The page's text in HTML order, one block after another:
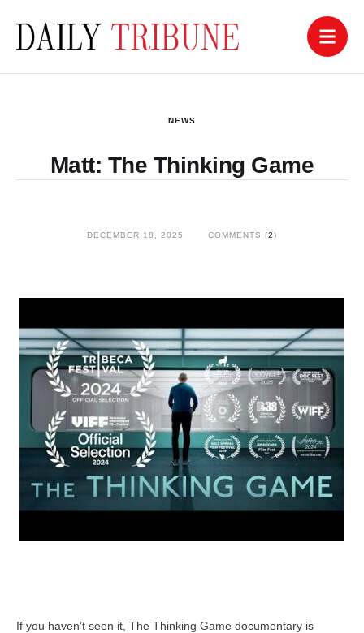
NEWS
Matt: The Thinking Game
DECEMBER 18, 2025 COMMENTS (2)
If you haven’t seen it, The Thinking Game documentary is